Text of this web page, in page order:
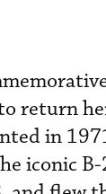
return
in
iconic B-